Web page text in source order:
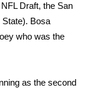
Draft, the San
Bosa
who was the
as the second